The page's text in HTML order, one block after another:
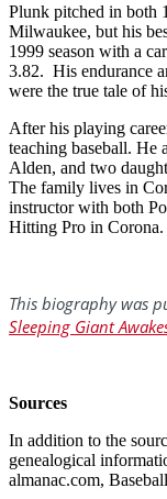
Plunk pitched in both
Milwaukee, but his
1999 season with a
3.82. His endurance
were the true tale of
After his playing
teaching baseball. He
Alden, and two
The family lives in
instructor with both
Hitting Pro in Corona.
This biography was
Sleeping Giant
Sources
In addition to the
genealogical
almanac.com,